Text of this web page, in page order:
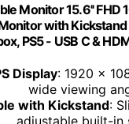
Monitor 15.6'' FHD
with Kickstand
PS5 - USB C &
Display: 1920 x
wide viewing
with Kickstand: